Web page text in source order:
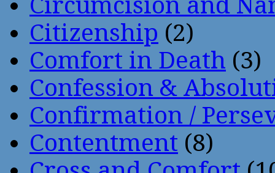
Citizenship (2)
Comfort in Death (3)
Confession &
Confirmation /
Contentment (8)